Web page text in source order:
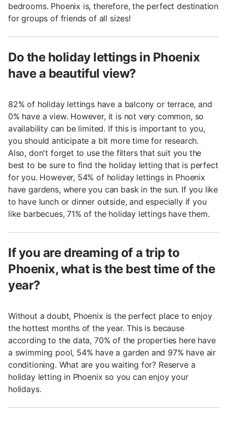
bedrooms. Phoenix is, therefore, the perfect destination
for groups of friends of all sizes!
Do the holiday lettings in Phoenix
have a beautiful view?
82% of holiday lettings have a balcony or terrace, and
0% have a view. However, it is not very common, so
availability can be limited. If this is important to you,
you should anticipate a bit more time for research.
Also, don't forget to use the filters that suit you the
best to be sure to find the holiday letting that is perfect
for you. However, 54% of holiday lettings in Phoenix
have gardens, where you can bask in the sun. If you like
to have lunch or dinner outside, and especially if you
like barbecues, 71% of the holiday lettings have them.
If you are dreaming of a trip to
Phoenix, what is the best time of the
year?
Without a doubt, Phoenix is the perfect place to enjoy
the hottest months of the year. This is because
according to the data, 70% of the properties here have
a swimming pool, 54% have a garden and 97% have air
conditioning. What are you waiting for? Reserve a
holiday letting in Phoenix so you can enjoy your
holidays.